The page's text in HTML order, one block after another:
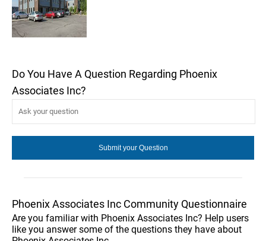
Do You Have A Question Regarding Phoenix
Associates Inc?
Phoenix Associates Inc Community Questionnaire
Are you familiar with Phoenix Associates Inc? Help users
like you answer some of the questions they have about